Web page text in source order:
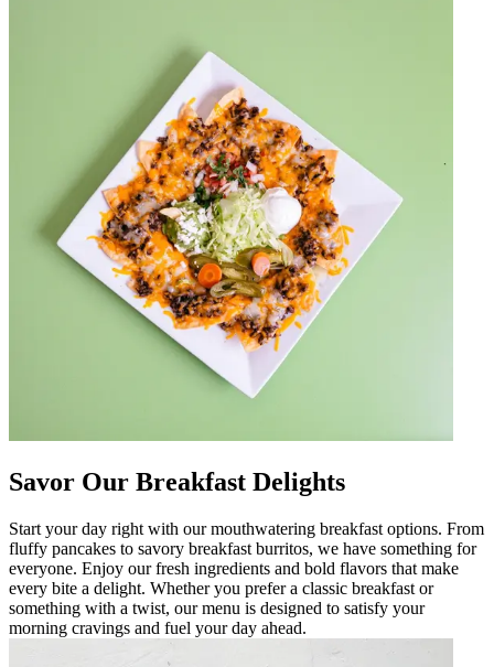
Savor Our Breakfast Delights
Start your day right with our mouthwatering breakfast options. From
fluffy pancakes to savory breakfast burritos, we have something for
everyone. Enjoy our fresh ingredients and bold flavors that make
every bite a delight. Whether you prefer a classic breakfast or
something with a twist, our menu is designed to satisfy your
morning cravings and fuel your day ahead.